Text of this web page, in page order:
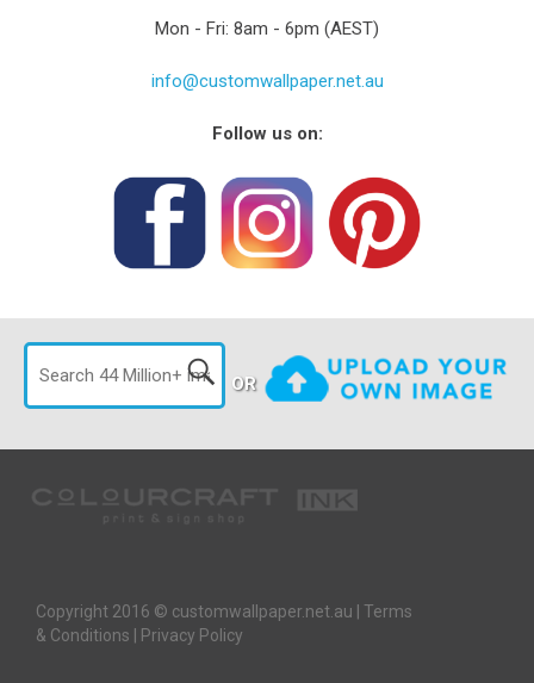
Mon - Fri: 8am - 6pm (AEST)
info@customwallpaper.net.au
Follow us on:
OR
Copyright 2016 © customwallpaper.net.au | Terms
& Conditions
Privacy Policy